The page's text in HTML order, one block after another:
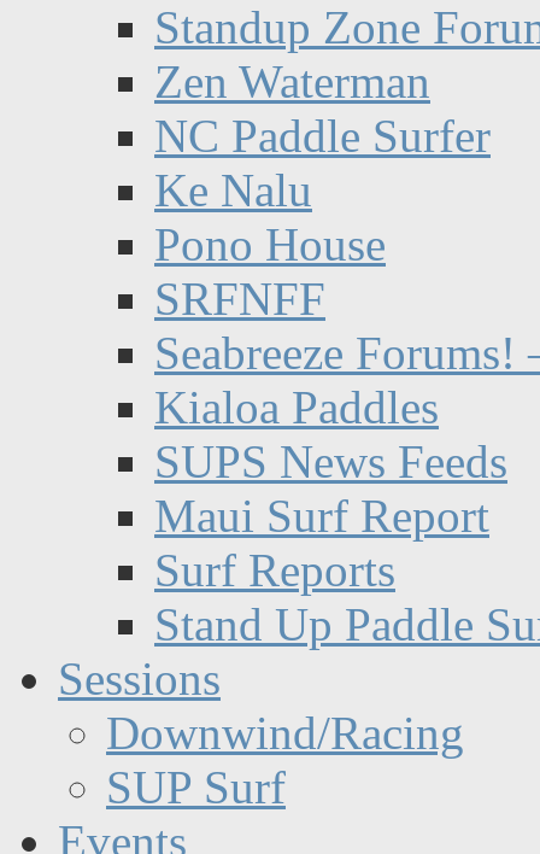
Standup Zone
Zen Waterman
NC Paddle Surfer
Ke Nalu
Pono House
SRFNFF
Seabreeze Forums!
Kialoa Paddles
SUPS News Feeds
Maui Surf Report
Surf Reports
Stand Up Paddle
Sessions
Downwind/Racing
SUP Surf
Events